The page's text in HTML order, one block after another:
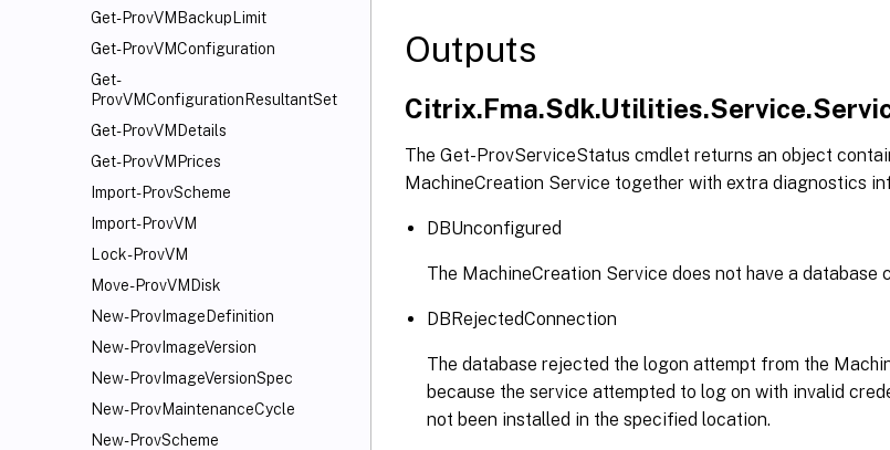
Get-ProvVMBackupLimit
Get-ProvVMConfiguration
Get-
ProvVMConfigurationResultantSet
Get-ProvVMDetails
Get-ProvVMPrices
Import-ProvScheme
Import-ProvVM
Lock-ProvVM
Move-ProvVMDisk
New-ProvImageDefinition
New-ProvImageVersion
New-ProvImageVersionSpec
New-ProvMaintenanceCycle
New-ProvScheme
Outputs
The Get-ProvServiceStatus cmdlet returns an object
MachineCreation Service together with extra diagnostics
DBUnconfigured
The MachineCreation Service does not have a database
DBRejectedConnection
The database rejected the logon attempt from the
because the service attempted to log on with invalid
not been installed in the specified location.